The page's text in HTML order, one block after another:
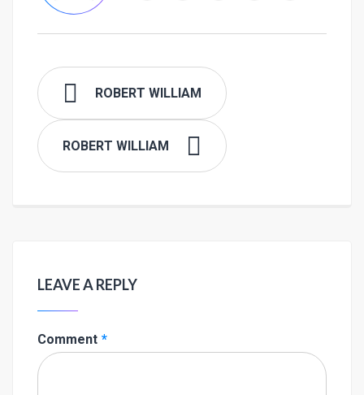
ROBERT WILLIAM
ROBERT WILLIAM
LEAVE A REPLY
Comment *